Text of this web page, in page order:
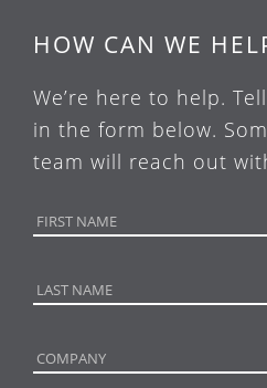
HOW CAN WE
We’re here to help.
in the form below.
team will reach out